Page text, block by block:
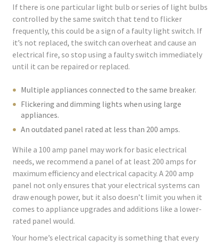
If there is one particular light bulb or series of light bulbs
controlled by the same switch that tend to flicker
frequently, this could be a sign of a faulty light switch. If
it’s not replaced, the switch can overheat and cause an
electrical fire, so stop using a faulty switch immediately
until it can be repaired or replaced.
Multiple appliances connected to the same breaker.
Flickering and dimming lights when using large
appliances.
An outdated panel rated at less than 200 amps.
While a 100 amp panel may work for basic electrical
needs, we recommend a panel of at least 200 amps for
maximum efficiency and electrical capacity. A 200 amp
panel not only ensures that your electrical systems can
draw enough power, but it also doesn’t limit you when it
comes to appliance upgrades and additions like a lower-
rated panel would.
Your home’s electrical capacity is something that every